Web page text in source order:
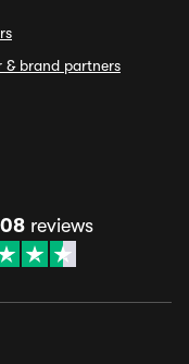
& brand partners
reviews